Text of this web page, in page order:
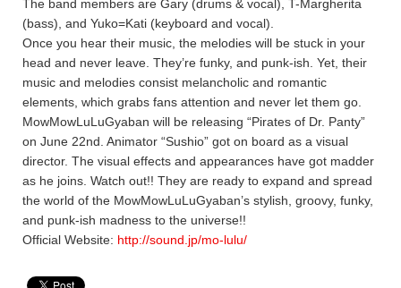
The band members are Gary (drums & vocal), T-Margherita
(bass), and Yuko=Kati (keyboard and vocal).
Once you hear their music, the melodies will be stuck in your
head and never leave. They’re funky, and punk-ish. Yet, their
music and melodies consist melancholic and romantic
elements, which grabs fans attention and never let them go.
MowMowLuLuGyaban will be releasing “Pirates of Dr. Panty”
on June 22nd. Animator “Sushio” got on board as a visual
director. The visual effects and appearances have got madder
as he joins. Watch out!! They are ready to expand and spread
the world of the MowMowLuLuGyaban’s stylish, groovy, funky,
and punk-ish madness to the universe!!
Official Website: http://sound.jp/mo-lulu/